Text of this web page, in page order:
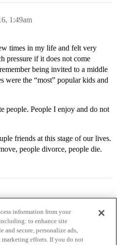
1:49am
times in my life and felt very
pressure if it does not come
being invited to a middle
were the “most” popular kids and
people. People I enjoy and do not
friends at this stage of our lives.
people divorce, people die.
information from your
to enhance site
and secure, personalize ads,
marketing efforts. If you do not